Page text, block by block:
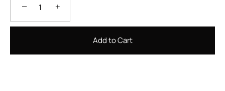
− +
Add to Cart